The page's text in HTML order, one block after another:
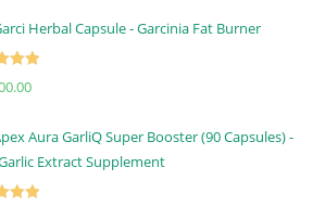
Herbal Capsule - Garcinia Fat Burner
Aura GarliQ Super Booster (90 Capsules) -
Extract Supplement